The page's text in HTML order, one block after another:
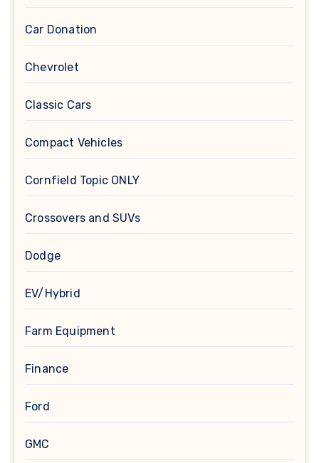
Car Donation
Chevrolet
Classic Cars
Compact Vehicles
Cornfield Topic ONLY
Crossovers and SUVs
Dodge
EV/Hybrid
Farm Equipment
Finance
Ford
GMC